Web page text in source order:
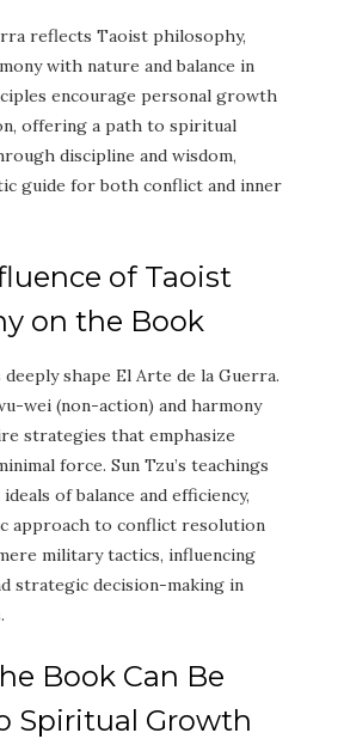
reflects Taoist philosophy,
with nature and balance in
encourage personal growth
offering a path to spiritual
discipline and wisdom,
guide for both conflict and inner
of Taoist
on the Book
shape El Arte de la Guerra.
wei (non-action) and harmony
strategies that emphasize
force. Sun Tzu’s teachings
of balance and efficiency,
approach to conflict resolution
military tactics, influencing
strategic decision-making in
Book Can Be
Spiritual Growth